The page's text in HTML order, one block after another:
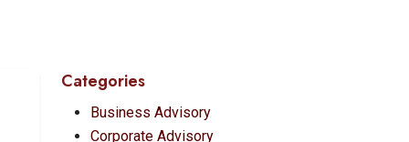
Categories
Business Advisory
Corporate Advisory